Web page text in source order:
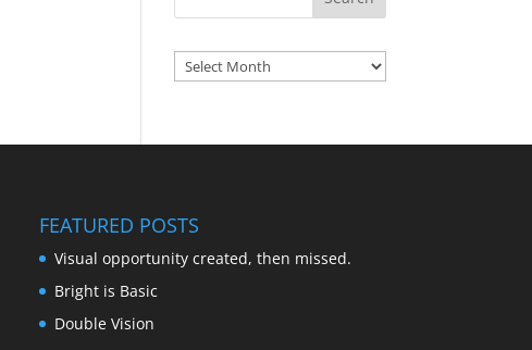
Archives
FEATURED POSTS
Visual opportunity created, then missed.
Bright is Basic
Double Vision